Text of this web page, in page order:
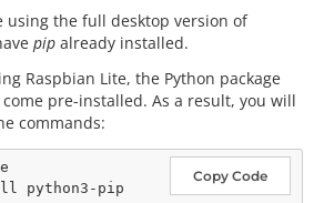
using the full desktop version of
pip already installed.
Raspbian Lite, the Python package
come pre-installed. As a result, you will
commands:
Copy Code